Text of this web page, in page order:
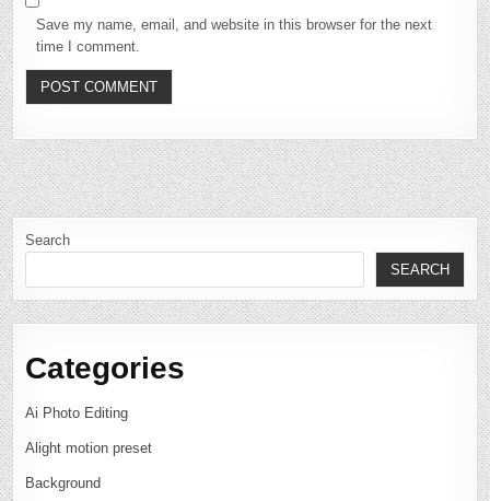
Save my name, email, and website in this browser for the next
time I comment.
Search
SEARCH
Categories
Ai Photo Editing
Alight motion preset
Background